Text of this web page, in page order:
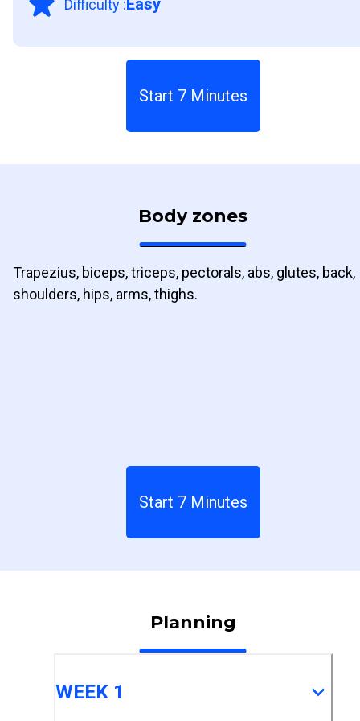
Easy
Difficulty :
Start 7 Minutes
Body zones
Trapezius, biceps, triceps, pectorals, abs, glutes, back,
shoulders, hips, arms, thighs.
Start 7 Minutes
Planning
WEEK 1